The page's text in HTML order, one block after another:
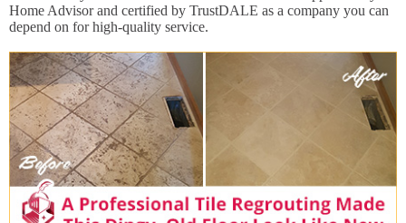
Home Advisor and certified by TrustDALE as a company you can
depend on for high-quality service.